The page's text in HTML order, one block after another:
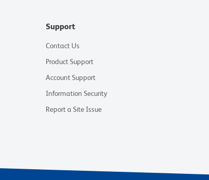
Support
Contact Us
Product Support
Account Support
Information Security
Report a Site Issue